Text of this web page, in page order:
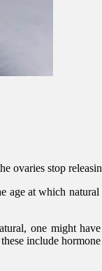
ovaries stop
at which
one might
include